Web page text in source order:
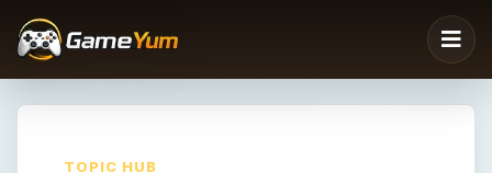
TOPIC HUB